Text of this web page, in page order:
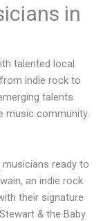
in
talented local
indie rock to
talents
music community.
ready to
an indie rock
their signature
& the Baby